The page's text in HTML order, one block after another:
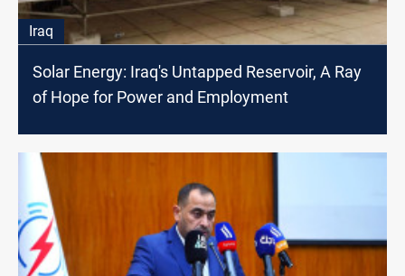
Iraq
Solar Energy: Iraq's Untapped Reservoir, A Ray
of Hope for Power and Employment